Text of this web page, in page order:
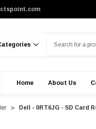
Home About Us
Dell - 0RT6JG - SD Card